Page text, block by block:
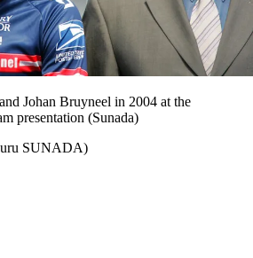
Johan Bruyneel in 2004 at the
presentation (Sunada)
SUNADA)